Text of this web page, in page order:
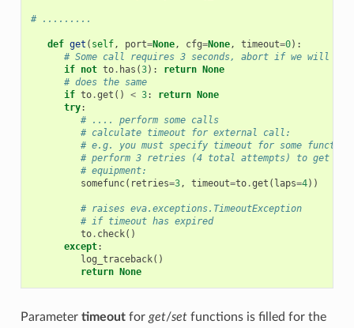
# .........
def get ( self, port=None, cfg=None, timeout=0):
# Some call requires 3 seconds, abort if we will be
if not to. has (3): return None
# does the same
if to.get () < 3: return None
try:
# .... perform some calls
# calculate timeout for external call:
# e.g. you must specify timeout for some
# perform 3 retries (4 total attempts) to get
# equipment:
somefunc( retries=3, timeout=to.get ( laps=4))
# raises eva.exceptions.TimeoutException
# if timeout has expired
to. check()
except:
log_traceback()
return None
Parameter timeoutfor get/setfunctions is filled for the